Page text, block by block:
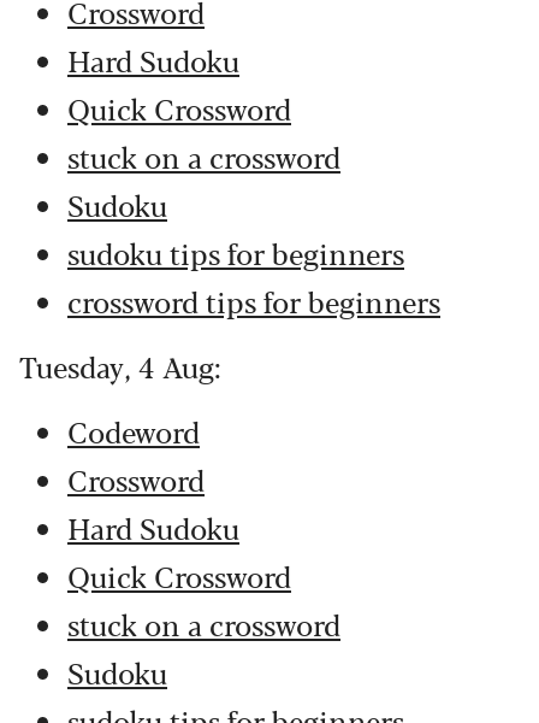
Crossword
Hard Sudoku
Quick Crossword
stuck on a crossword
Sudoku
sudoku tips for beginners
crossword tips for beginners
Tuesday, 4 Aug:
Codeword
Crossword
Hard Sudoku
Quick Crossword
stuck on a crossword
Sudoku